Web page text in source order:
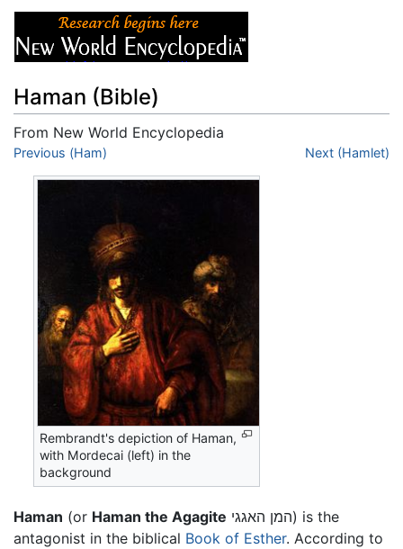
Haman (Bible)
From New World Encyclopedia
Jump to:navigation
Previous (Ham) Next (Hamlet)
Rembrandt's depiction of Haman,
with Mordecai (left) in the
background
Haman (or Haman the Agagite
antagonist in the biblical Book of Esther. According to